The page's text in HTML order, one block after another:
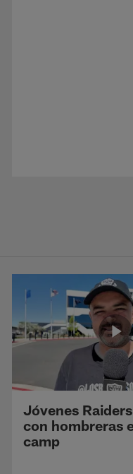
Jóvenes
con hombreras
camp